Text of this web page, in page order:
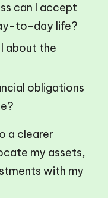
can I accept
to-day life?
about the
obligations
a clearer
my assets,
with my